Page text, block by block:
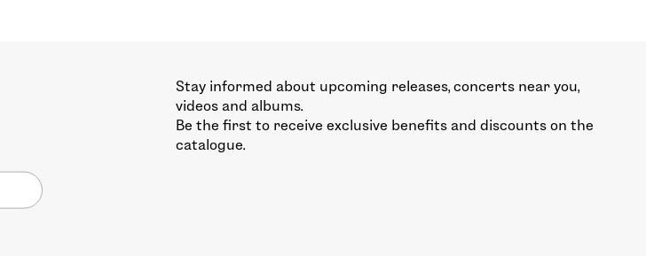
Stay informed about upcoming releases, concerts near you,
videos and albums.
Be the first to receive exclusive benefits and discounts on the
catalogue.